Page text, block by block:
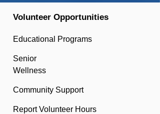
Volunteer Opportunities
Educational Programs
Senior
Wellness
Community Support
Report Volunteer Hours